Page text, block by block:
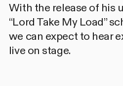
With the release of his
“Lord Take My Load”
we can expect to hear
live on stage.